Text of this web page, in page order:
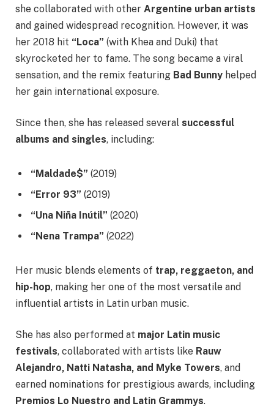
she collaborated with other Argentine urban artists
and gained widespread recognition. However, it was
her 2018 hit “Loca” (with Khea and Duki) that
skyrocketed her to fame. The song became a viral
sensation, and the remix featuring Bad Bunny helped
her gain international exposure.
Since then, she has released several successful
albums and singles, including:
“Maldade$” (2019)
“Error 93” (2019)
“Una Niña Inútil” (2020)
“Nena Trampa” (2022)
Her music blends elements of trap, reggaeton, and
hip-hop, making her one of the most versatile and
influential artists in Latin urban music.
She has also performed at major Latin music
festivals, collaborated with artists like Rauw
Alejandro, Natti Natasha, and Myke Towers, and
earned nominations for prestigious awards, including
Premios Lo Nuestro and Latin Grammys.